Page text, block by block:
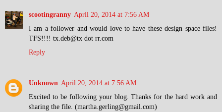
scootingranny April 20, 2014 at 7:56 AM
I am a follower and would love to have these design space files!
TFS!!!! tx.deb@tx dot rr.com
Reply
Unknown April 20, 2014 at 7:56 AM
Excited to be following your blog. Thanks for the hard work and
sharing the file. (martha.gerling@gmail.com)